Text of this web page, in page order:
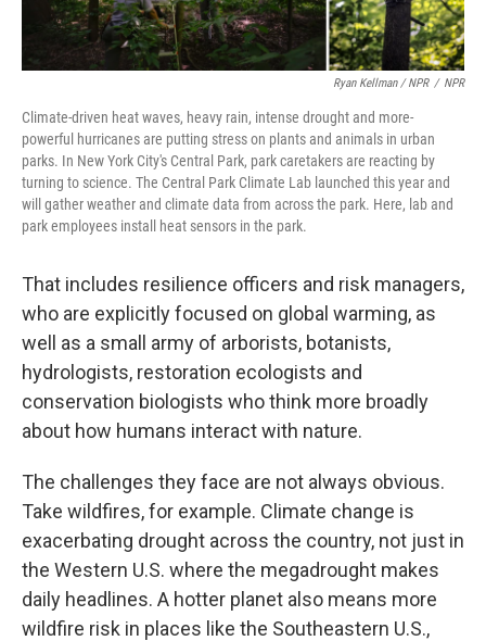
Ryan Kellman / NPR / NPR
Climate-driven heat waves, heavy rain, intense drought and more-
powerful hurricanes are putting stress on plants and animals in urban
parks. In New York City's Central Park, park caretakers are reacting by
turning to science. The Central Park Climate Lab launched this year and
will gather weather and climate data from across the park. Here, lab and
park employees install heat sensors in the park.
That includes resilience officers and risk managers,
who are explicitly focused on global warming, as
well as a small army of arborists, botanists,
hydrologists, restoration ecologists and
conservation biologists who think more broadly
about how humans interact with nature.
The challenges they face are not always obvious.
Take wildfires, for example. Climate change is
exacerbating drought across the country, not just in
the Western U.S. where the megadrought makes
daily headlines. A hotter planet also means more
wildfire risk in places like the Southeastern U.S.,